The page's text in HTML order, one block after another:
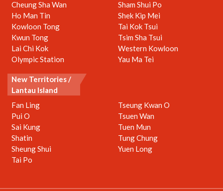
Cheung Sha Wan
Ho Man Tin
Kowloon Tong
Kwun Tong
Lai Chi Kok
Olympic Station
Sham Shui Po
Shek Kip Mei
Tai Kok Tsui
Tsim Sha Tsui
Western Kowloon
Yau Ma Tei
New Territories /
Lantau Island
Fan Ling
Pui O
Sai Kung
Shatin
Sheung Shui
Tai Po
Tseung Kwan O
Tsuen Wan
Tuen Mun
Tung Chung
Yuen Long